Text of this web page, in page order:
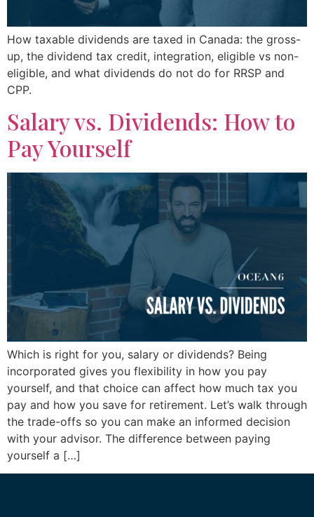
How taxable dividends are taxed in Canada: the gross-
up, the dividend tax credit, integration, eligible vs non-
eligible, and what dividends do not do for RRSP and
CPP.
Salary vs. Dividends: How to
Pay Yourself
Which is right for you, salary or dividends? Being
incorporated gives you flexibility in how you pay
yourself, and that choice can affect how much tax you
pay and how you save for retirement. Let’s walk through
the trade-offs so you can make an informed decision
with your advisor. The difference between paying
yourself a […]